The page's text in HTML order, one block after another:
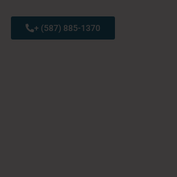
+ (587) 885-1370